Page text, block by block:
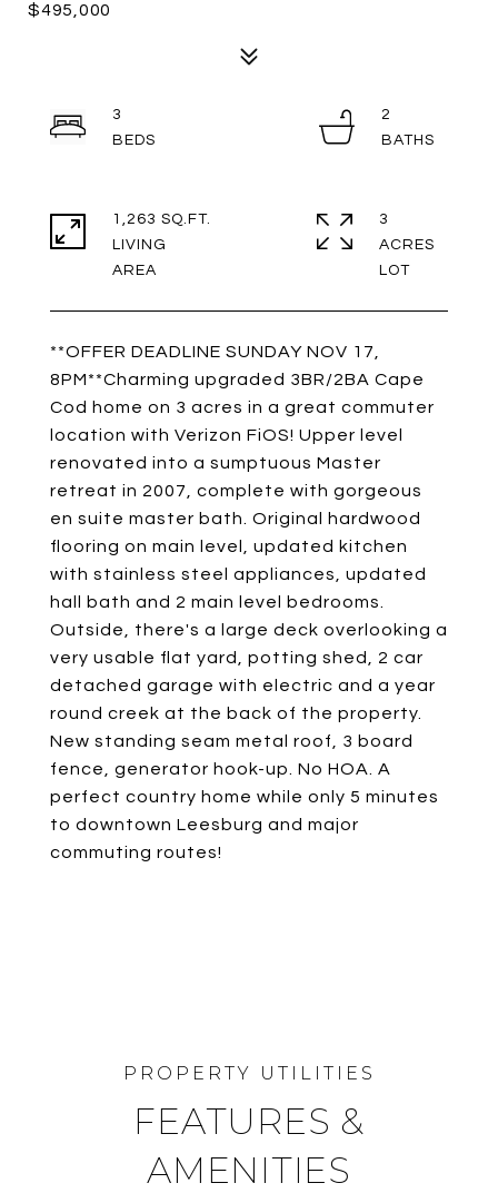
$495,000
**OFFER DEADLINE SUNDAY NOV 17,
8PM**Charming upgraded 3BR/2BA Cape
Cod home on 3 acres in a great commuter
location with Verizon FiOS! Upper level
renovated into a sumptuous Master
retreat in 2007, complete with gorgeous
en suite master bath. Original hardwood
flooring on main level, updated kitchen
with stainless steel appliances, updated
hall bath and 2 main level bedrooms.
Outside, there's a large deck overlooking a
very usable flat yard, potting shed, 2 car
detached garage with electric and a year
round creek at the back of the property.
New standing seam metal roof, 3 board
fence, generator hook-up. No HOA. A
perfect country home while only 5 minutes
to downtown Leesburg and major
commuting routes!
3
2
1,263 SQ.FT.
LIVING
3
ACRES
FEATURES &
AMENITIES